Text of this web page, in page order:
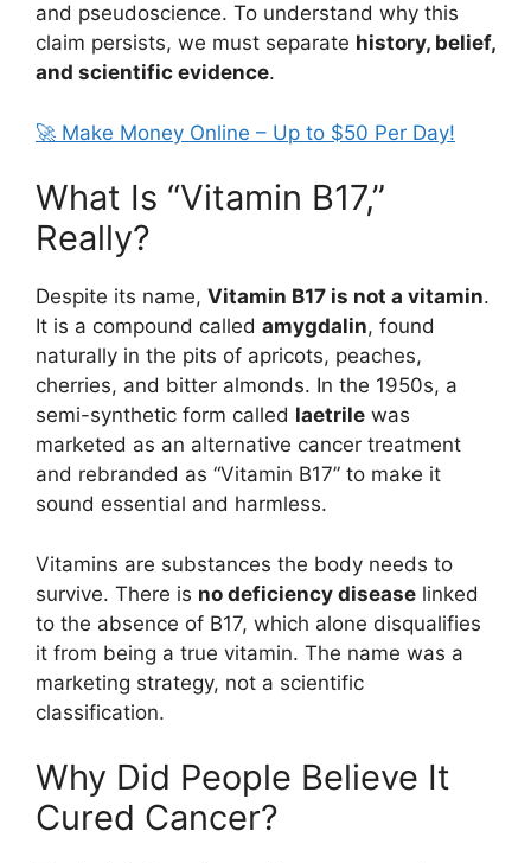
and pseudoscience. To understand why this
claim persists, we must separate history, belief,
and scientific evidence.
🚀 Make Money Online – Up to $50 Per Day!
What Is “Vitamin B17,”
Really?
Despite its name, Vitamin B17 is not a vitamin.
It is a compound called amygdalin, found
naturally in the pits of apricots, peaches,
cherries, and bitter almonds. In the 1950s, a
semi-synthetic form called laetrile was
marketed as an alternative cancer treatment
and rebranded as “Vitamin B17” to make it
sound essential and harmless.
Vitamins are substances the body needs to
survive. There is no deficiency disease linked
to the absence of B17, which alone disqualifies
it from being a true vitamin. The name was a
marketing strategy, not a scientific
classification.
Why Did People Believe It
Cured Cancer?